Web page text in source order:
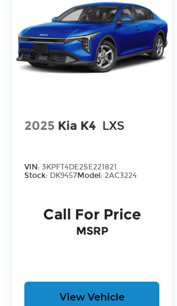
serve you and take care of
to send your vehicle in for
Enjoy VIP service perks and
know you love your vehicle,
for a new car or getting
2025 Kia K4 LXS
VIN: 3KPFT4DE2SE221821
Stock: DK9457Model: 2AC3224
Call For Price
MSRP
View Vehicle